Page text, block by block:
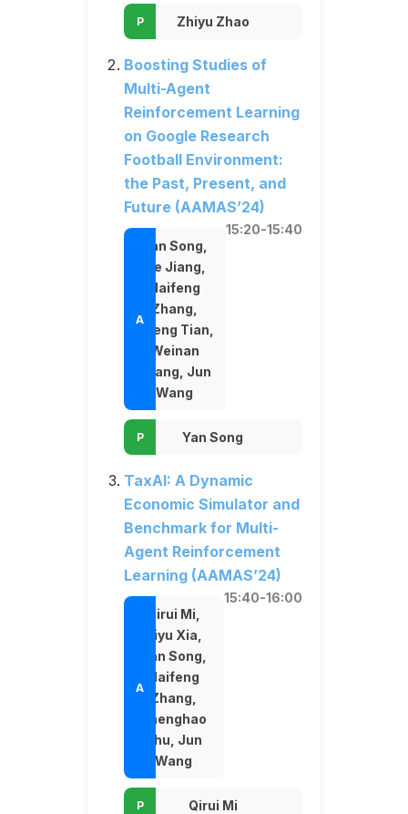
Zhiyu Zhao
Boosting Studies of
Multi-Agent
Reinforcement Learning
on Google Research
Football Environment:
the Past, Present, and
Future (AAMAS’24)
15:20-15:40
Yan Song,
He Jiang,
Haifeng
Zhang,
Zheng Tian,
Weinan
Zhang, Jun
Wang
Yan Song
TaxAI: A Dynamic
Economic Simulator and
Benchmark for Multi-
Agent Reinforcement
Learning (AAMAS’24)
15:40-16:00
Qirui Mi,
Siyu Xia,
Yan Song,
Haifeng
Zhang,
Shenghao
Zhu, Jun
Wang
Qirui Mi